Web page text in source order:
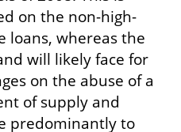
on the non-high-
loans, whereas the
will likely face for
on the abuse of a
of supply and
predominantly to